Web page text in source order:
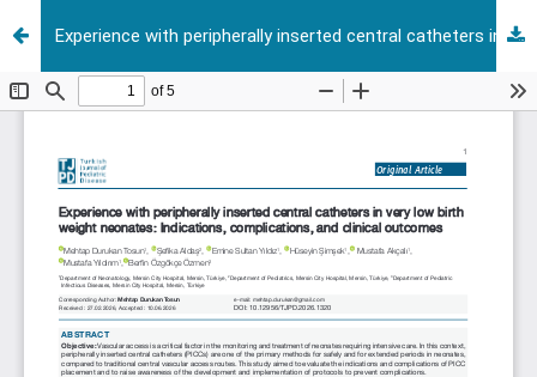
Experience with peripherally inserted central catheters in very low birth weight neonates: Indications, complications, and clinical outcomes